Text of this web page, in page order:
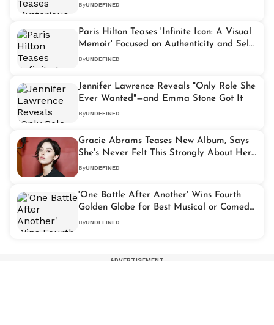
ByUNDEFINED
Paris Hilton Teases 'Infinite Icon: A Visual
Memoir' Focused on Authenticity and Self-
Expression
ByUNDEFINED
Jennifer Lawrence Reveals "Only Role She
Ever Wanted"—and Emma Stone Got It
ByUNDEFINED
Gracie Abrams Teases New Album, Says
She's Never Felt This Strongly About Her
Music
ByUNDEFINED
'One Battle After Another' Wins Fourth
Golden Globe for Best Musical or Comedy
Picture
ByUNDEFINED